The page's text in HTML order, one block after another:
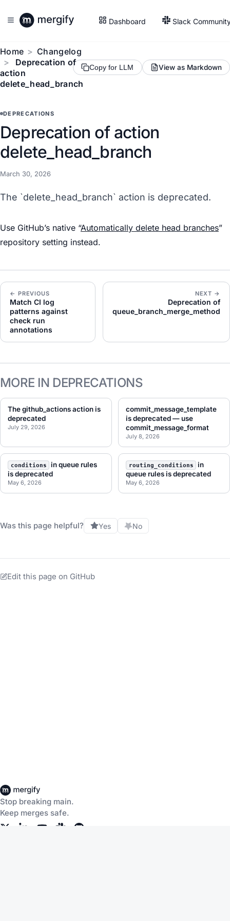
Dashboard Slack
Home
Changelog
Deprecation of
action
delete_head_branch
Copy for LLM View as Markdown
DEPRECATIONS
Deprecation of action
delete_head_branch
March 30, 2026
The `delete_head_branch` action is deprecated.
Use GitHub’s native “Automatically delete head branches”
repository setting instead.
← PREVIOUS
Match CI log
patterns against
check run
annotations
NEXT →
Deprecation of
queue_branch_merge_method
MORE IN DEPRECATIONS
The github_actions action is
deprecated
July 29, 2026
commit_message_template
is deprecated — use
commit_message_format
July 8, 2026
conditions
in queue rules
is deprecated
May 6, 2026
routing_conditions
in
queue rules is deprecated
May 6, 2026
Was this page helpful? Yes No
Edit this page on GitHub
Stop breaking main.
Keep merges safe.